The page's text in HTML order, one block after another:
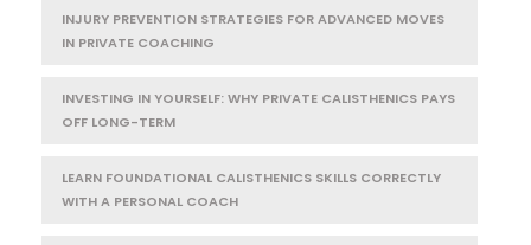
INJURY PREVENTION STRATEGIES FOR ADVANCED MOVES
IN PRIVATE COACHING
INVESTING IN YOURSELF: WHY PRIVATE CALISTHENICS PAYS
OFF LONG-TERM
LEARN FOUNDATIONAL CALISTHENICS SKILLS CORRECTLY
WITH A PERSONAL COACH